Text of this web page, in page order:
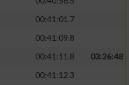
00:41:01.7
00:41:09.8
00:41:11.8
03:26:48
00:41:12.3
zur Auswahl